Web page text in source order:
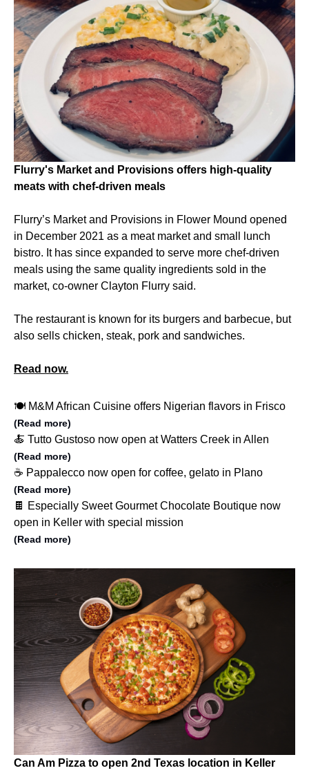
Flurry's Market and Provisions offers high-quality
meats with chef-driven meals
Flurry’s Market and Provisions in Flower Mound opened
in December 2021 as a meat market and small lunch
bistro. It has since expanded to serve more chef-driven
meals using the same quality ingredients sold in the
market, co-owner Clayton Flurry said.
The restaurant is known for its burgers and barbecue, but
also sells chicken, steak, pork and sandwiches.
Read now.
🍽️ M&M African Cuisine offers Nigerian flavors in Frisco
(Read more)
🍝 Tutto Gustoso now open at Watters Creek in Allen
(Read more)
☕️ Pappalecco now open for coffee, gelato in Plano
(Read more)
🍫 Especially Sweet Gourmet Chocolate Boutique now
open in Keller with special mission
(Read more)
Can Am Pizza to open 2nd Texas location in Keller